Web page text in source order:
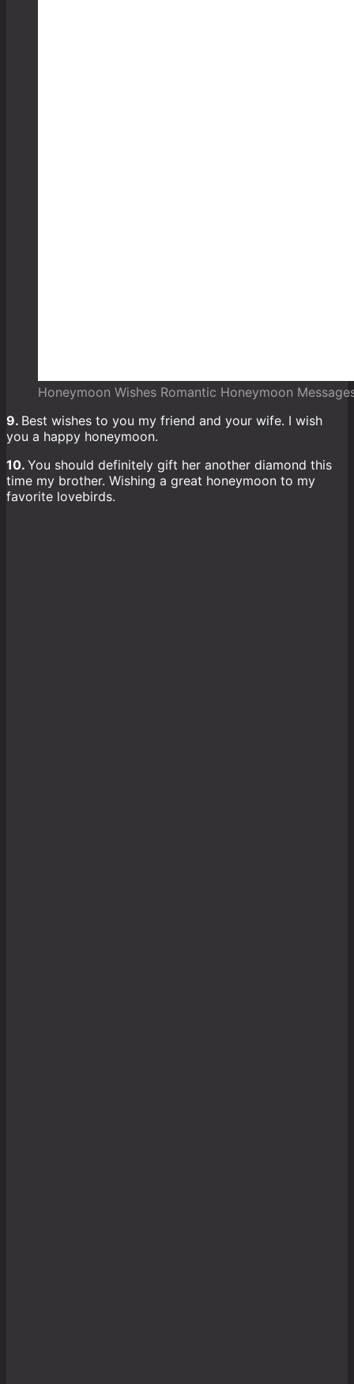
Honeymoon Wishes Romantic Honeymoon
9. Best wishes to you my friend and your wife. I wish
you a happy honeymoon.
10. You should definitely gift her another diamond this
time my brother. Wishing a great honeymoon to my
favorite lovebirds.